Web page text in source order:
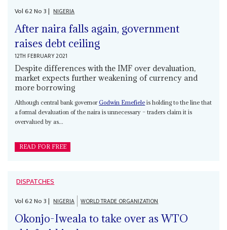
Vol62No3| NIGERIA
After naira falls again, government
raises debt ceiling
12TH FEBRUARY 2021
Despite differences with the IMF over devaluation,
market expects further weakening of currency and
more borrowing
Although central bank governorGodwin Emefiele is holding to the line that
a formal devaluation of the naira is unnecessary – traders claim it is
overvalued by as...
READ FOR FREE
DISPATCHES
Vol62No3| NIGERIA WORLD TRADE ORGANIZATION
Okonjo-Iweala to take over as WTO